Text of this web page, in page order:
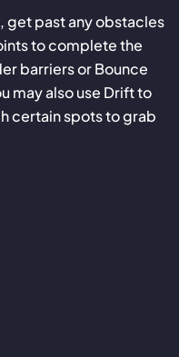
get past any obstacles
to complete the
barriers or Bounce
may also use Drift to
certain spots to grab